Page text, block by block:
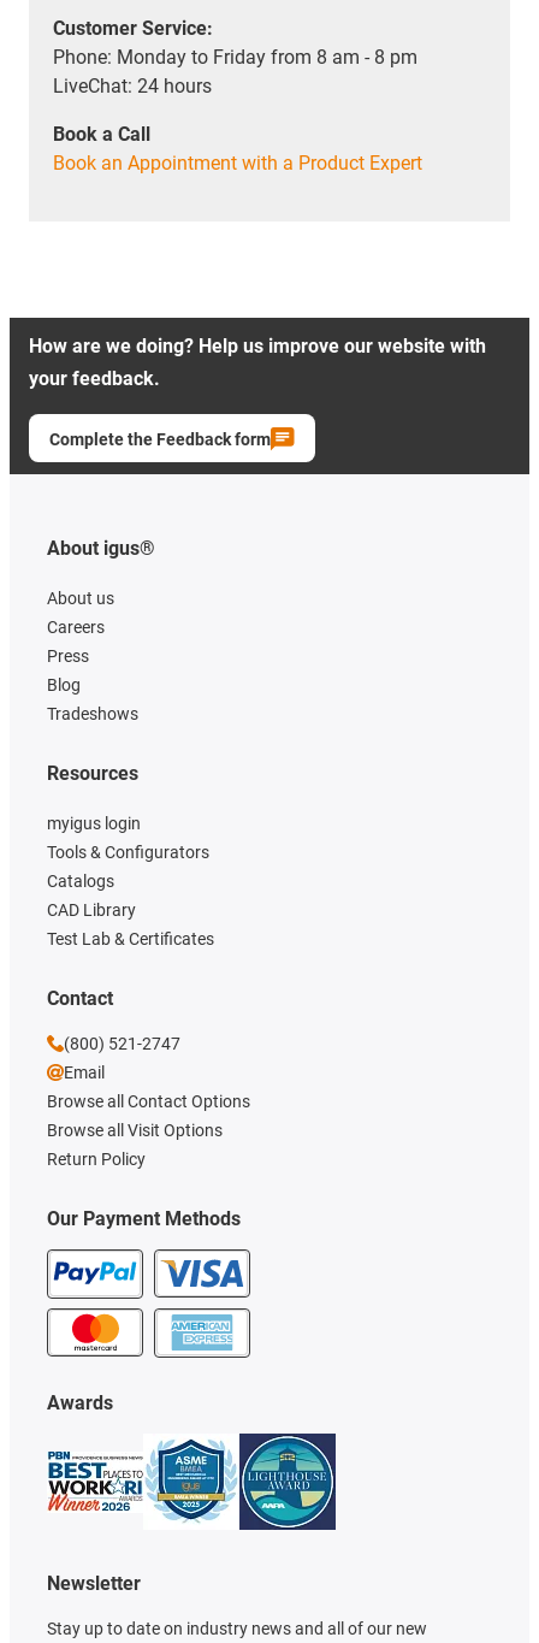
Customer Service:
Phone: Monday to Friday from 8 am - 8 pm
LiveChat: 24 hours
Book a Call
Book an Appointment with a Product Expert
How are we doing? Help us improve our website with
your feedback.
Complete the Feedback form
About igus®
About us
Careers
Press
Blog
Tradeshows
Our Payment Methods
Resources
myigus login
Tools & Configurators
Catalogs
CAD Library
Test Lab & Certificates
Awards
Newsletter
Stay up to date on industry news and all of our new
Contact
(800) 521-2747
Email
Browse all Contact Options
Browse all Visit Options
Return Policy